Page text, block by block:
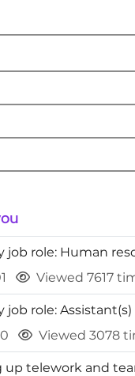
job role: Human
Viewed 7617
job role: Assistant(s)
Viewed 3078
up telework and